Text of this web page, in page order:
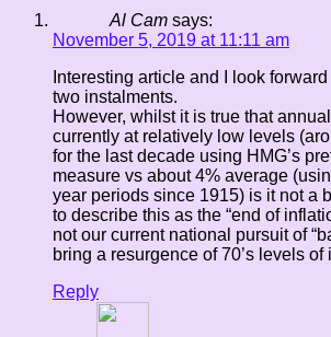
Al Cam says:
November 5, 2019 at 11:11 am
Interesting article and I look
two instalments.
However, whilst it is true that
currently at relatively low levels
for the last decade using HMG’s
measure vs about 4% average
year periods since 1915) is it not a
to describe this as the “end of
not our current national pursuit of
bring a resurgence of 70’s levels of
Reply